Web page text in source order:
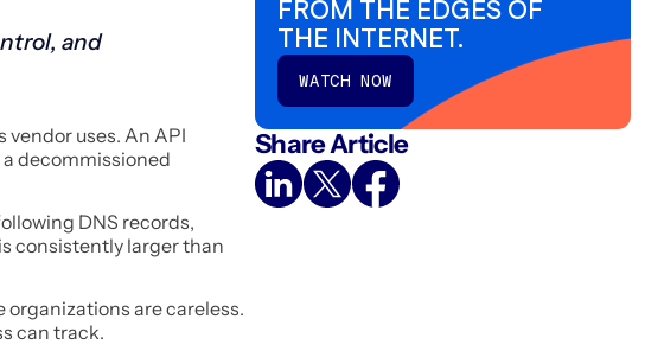
and
uses. An API
decommissioned
DNS records,
consistently larger than
are careless.
can track.
FROM THE EDGES OF
THE INTERNET.
WATCH NOW
Share Article